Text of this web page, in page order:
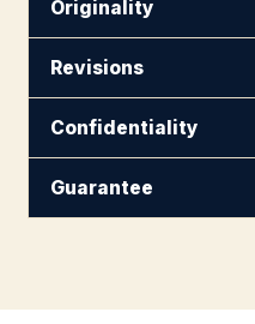
Originality
Revisions
Confidentiality
Guarantee